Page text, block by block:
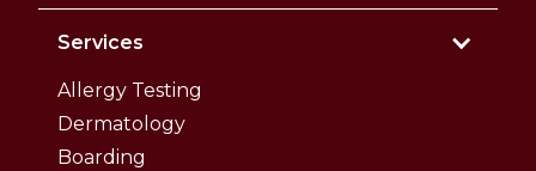
Services
Allergy Testing
Dermatology
Boarding